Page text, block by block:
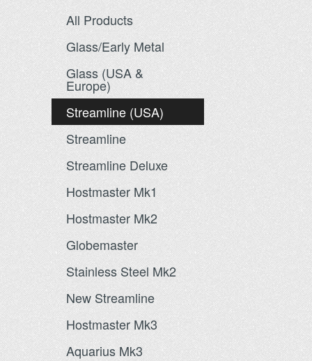
All Products
Glass/Early Metal
Glass (USA &
Europe)
Streamline (USA)
Streamline
Streamline Deluxe
Hostmaster Mk1
Hostmaster Mk2
Globemaster
Stainless Steel Mk2
New Streamline
Hostmaster Mk3
Aquarius Mk3